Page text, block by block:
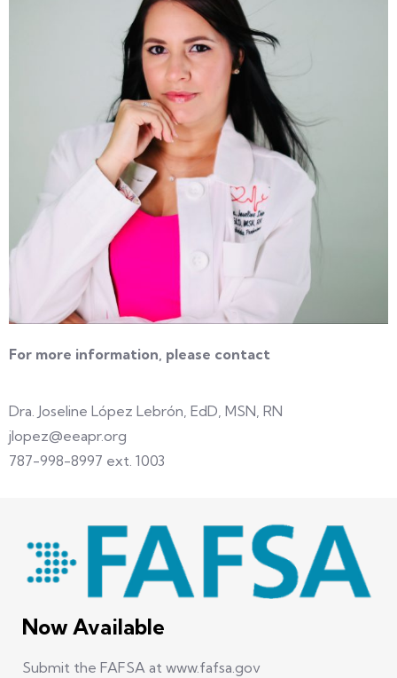
For more information, please contact
Dra. Joseline López Lebrón, EdD, MSN, RN
jlopez@eeapr.org
787-998-8997 ext. 1003
Now Available
Submit the FAFSA at www.fafsa.gov